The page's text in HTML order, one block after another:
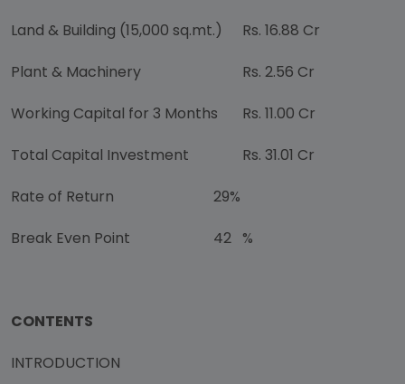
Land & Building (15,000 sq.mt.)
Rs. 16.88 Cr
Plant & Machinery
Rs. 2.56 Cr
Working Capital for 3 Months
Rs. 11.00 Cr
Total Capital Investment
Rs. 31.01 Cr
Rate of Return
29%
Break Even Point
42 %
CONTENTS
INTRODUCTION